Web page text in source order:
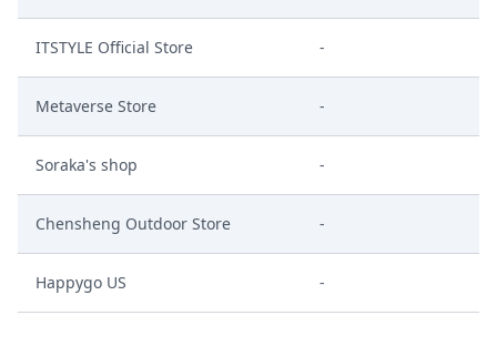
ITSTYLE Official Store -
Metaverse Store -
Soraka's shop -
Chensheng Outdoor Store -
Happygo US -